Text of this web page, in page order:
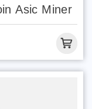
Asic Miner